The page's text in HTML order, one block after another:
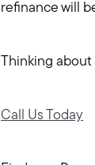
refinance will
Thinking about
Call Us Today